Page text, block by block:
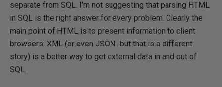
separate from SQL. I'm not suggesting that parsing HTML
in SQL is the right answer for every problem. Clearly the
main point of HTML is to present information to client
browsers. XML (or even JSON...but that is a different
story) is a better way to get external data in and out of
SQL.